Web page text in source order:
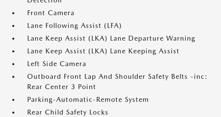
Front Camera
Lane Following Assist (LFA)
Lane Keep Assist (LKA) Lane Departure Warning
Lane Keep Assist (LKA) Lane Keeping Assist
Left Side Camera
Outboard Front Lap And Shoulder Safety Belts -inc:
Rear Center 3 Point
Parking-Automatic-Remote System
Rear Child Safety Locks